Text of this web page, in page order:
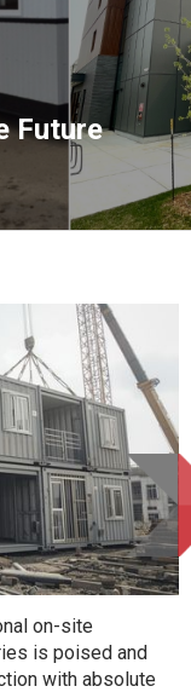
Future
on-site
is poised and
with absolute